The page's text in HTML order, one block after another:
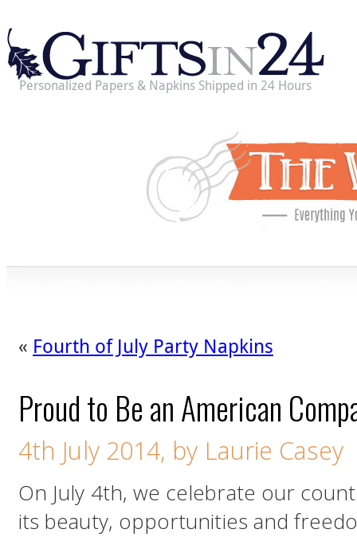
Personalized Papers & Napkins Shipped in 24 Hours
« Fourth of July Party Napkins
Proud to Be an American
4th July 2014, by Laurie Casey
On July 4th, we celebrate our
its beauty, opportunities and